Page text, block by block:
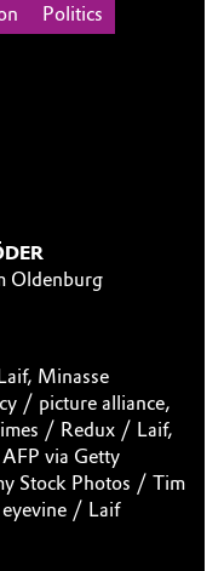
Politics
Oldenburg
Minasse
/ picture alliance,
/ Redux / Laif,
via Getty
Stock Photos / Tim
/ Laif